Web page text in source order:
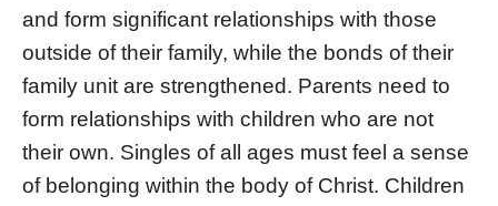
and form significant relationships with those
outside of their family, while the bonds of their
family unit are strengthened. Parents need to
form relationships with children who are not
their own. Singles of all ages must feel a sense
of belonging within the body of Christ. Children